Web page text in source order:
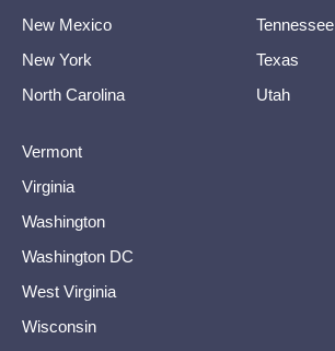
New Mexico
New York
North Carolina
Tennessee
Texas
Utah
Vermont
Virginia
Washington
Washington DC
West Virginia
Wisconsin